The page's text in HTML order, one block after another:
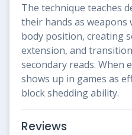
The technique teaches
their hands as
body position, creating
extension, and
secondary reads. When
shows up in games as
block shedding ability.
Reviews